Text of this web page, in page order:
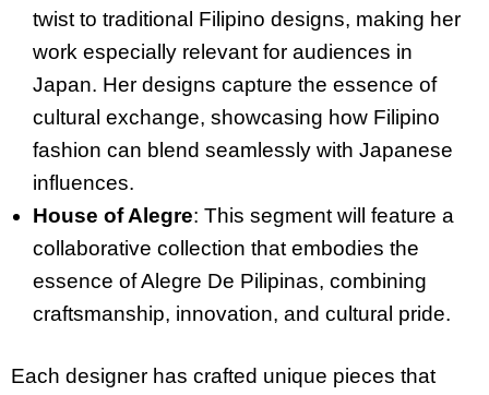
twist to traditional Filipino designs, making her
work especially relevant for audiences in
Japan. Her designs capture the essence of
cultural exchange, showcasing how Filipino
fashion can blend seamlessly with Japanese
influences.
House of Alegre: This segment will feature a
collaborative collection that embodies the
essence of Alegre De Pilipinas, combining
craftsmanship, innovation, and cultural pride.
Each designer has crafted unique pieces that